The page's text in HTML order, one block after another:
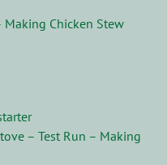
Making Chicken Stew
– Test Run – Making